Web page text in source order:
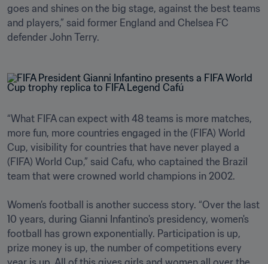
goes and shines on the big stage, against the best teams
and players,” said former England and Chelsea FC
defender John Terry.
“What FIFA can expect with 48 teams is more matches,
more fun, more countries engaged in the (FIFA) World
Cup, visibility for countries that have never played a
(FIFA) World Cup,” said Cafu, who captained the Brazil
team that were crowned world champions in 2002.
Women’s football is another success story. “Over the last
10 years, during Gianni Infantino's presidency, women's
football has grown exponentially. Participation is up,
prize money is up, the number of competitions every